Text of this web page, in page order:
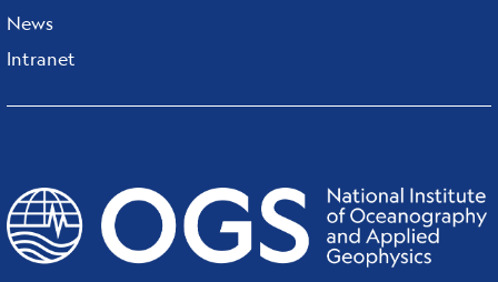
News
Intranet